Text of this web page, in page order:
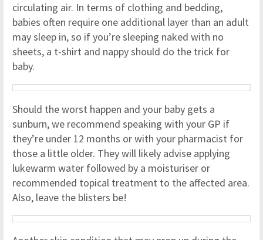
circulating air. In terms of clothing and bedding,
babies often require one additional layer than an adult
may sleep in, so if you’re sleeping naked with no
sheets, a t-shirt and nappy should do the trick for
baby.
Should the worst happen and your baby gets a
sunburn, we recommend speaking with your GP if
they’re under 12 months or with your pharmacist for
those a little older. They will likely advise applying
lukewarm water followed by a moisturiser or
recommended topical treatment to the affected area.
Also, leave the blisters be!